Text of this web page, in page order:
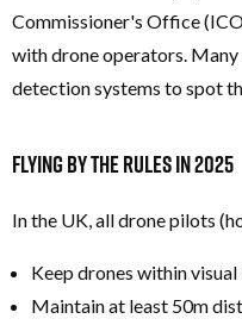
Commissioner's Office
with drone operators.
detection systems to spot
Flying by the Rules in 2025
In the UK, all drone pilots
Keep drones within
Maintain at least 50m